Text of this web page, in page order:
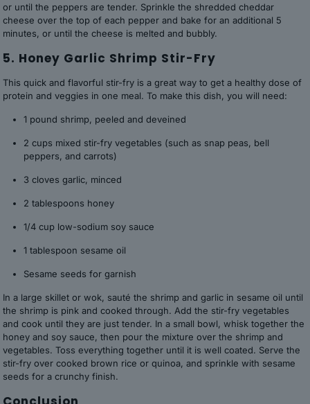
or until the peppers are tender. Sprinkle the shredded cheddar
cheese over the top of each pepper and bake for an additional 5
minutes, or until the cheese is melted and bubbly.
5. Honey Garlic Shrimp Stir-Fry
This quick and flavorful stir-fry is a great way to get a healthy dose of
protein and veggies in one meal. To make this dish, you will need:
1 pound shrimp, peeled and deveined
2 cups mixed stir-fry vegetables (such as snap peas, bell
peppers, and carrots)
3 cloves garlic, minced
2 tablespoons honey
1/4 cup low-sodium soy sauce
1 tablespoon sesame oil
Sesame seeds for garnish
In a large skillet or wok, sauté the shrimp and garlic in sesame oil until
the shrimp is pink and cooked through. Add the stir-fry vegetables
and cook until they are just tender. In a small bowl, whisk together the
honey and soy sauce, then pour the mixture over the shrimp and
vegetables. Toss everything together until it is well coated. Serve the
stir-fry over cooked brown rice or quinoa, and sprinkle with sesame
seeds for a crunchy finish.